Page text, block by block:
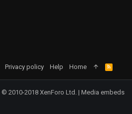
Privacy policy Help Home
R
S
S
© 2010-2018 XenForo Ltd. | Media embeds